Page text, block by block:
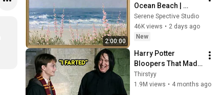
2:00:00
Ocean Beach |
Vintage Coastal
Seascape Oil
Painting | 4K
Screensaver
Serene Spective Studio
46K views • 2 days ago
New
Harry Potter
Bloopers That Made
Filming Impossible
😂
Thirstyy
1.9M views • 4 months ago